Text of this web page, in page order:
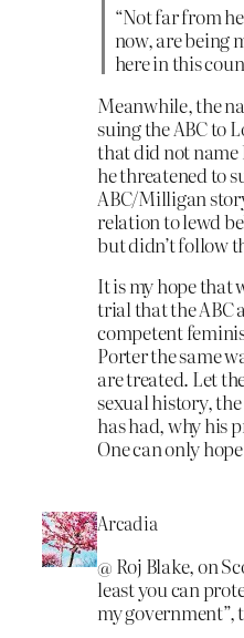
“Not far from
now, are being
here in this
Meanwhile, the
suing the ABC to
that did not name
he threatened to
ABC/Milligan
relation to lewd
but didn’t follow
It is my hope that
trial that the ABC
competent
Porter the same
are treated. Let
sexual history,
has had, why his
One can only
Arcadia
@ Roj Blake, on
least you can
my government”,